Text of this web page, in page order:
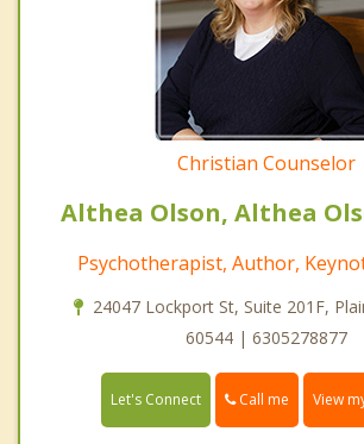
Christian Counselor
Althea Olson, Althea
Psychotherapist, Author,
24047 Lockport St, Suite 201F,
60544 | 6305278877
Let's Connect Call me View